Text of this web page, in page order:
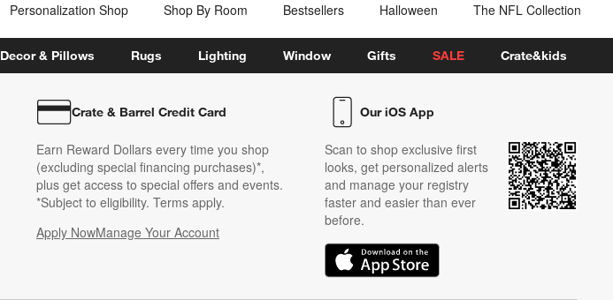
Personalization Shop Shop By Room Bestsellers Halloween The NFL Collection
Decor & Pillows Rugs Lighting Window Gifts SALE Crate&kids
Crate & Barrel Credit Card
Earn Reward Dollars every time you shop
(excluding special financing purchases)*,
plus get access to special offers and events.
*Subject to eligibility. Terms apply.
Apply NowManage Your Account
(Opens in new window)
Our iOS App
Scan to shop exclusive first
looks, get personalized alerts
and manage your registry
faster and easier than ever
before.
(Opens in new window)